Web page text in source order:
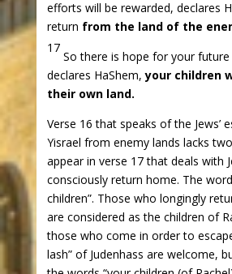
efforts will be rewarded, declares
return from the land of the
17
So there is hope for your future
declares HaShem,your children
their own land.
Verse 16 that speaks of the Jews’
Yisrael from enemy lands lacks
appear in verse 17 that deals with
consciously return home. The
children”. Those who longingly
are considered as the children of
those who come in order to
lash” of Judenhass are welcome,